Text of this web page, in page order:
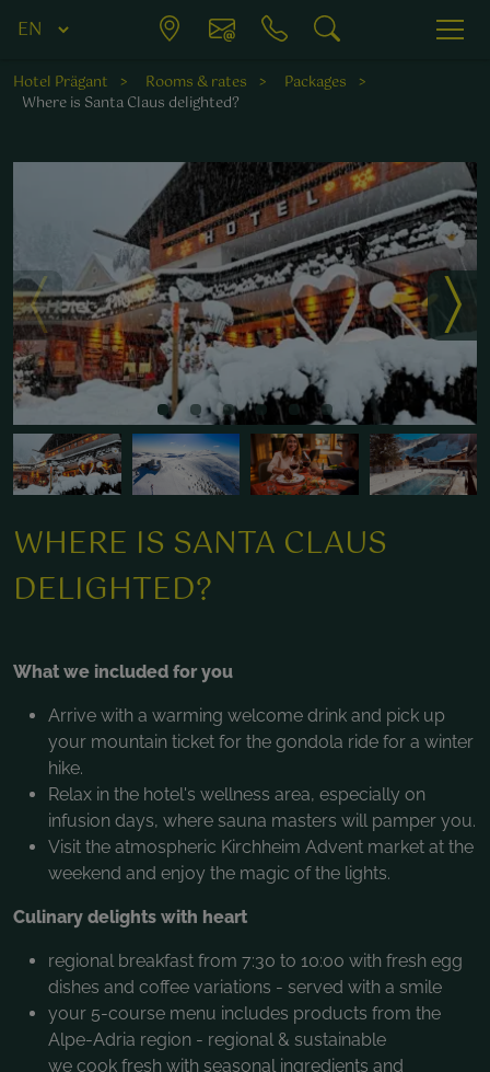
Hotel Prägant Rooms & rates
Packages
Where is Santa Claus delighted?
WHERE IS SANTA CLAUS
DELIGHTED?
What we included for you
Arrive with a warming welcome drink and pick up
your mountain ticket for the gondola ride for a winter
hike.
Relax in the hotel's wellness area, especially on
infusion days, where sauna masters will pamper you.
Visit the atmospheric Kirchheim Advent market at the
weekend and enjoy the magic of the lights.
Culinary delights with heart
regional breakfast from 7:30 to 10:00 with fresh egg
dishes and coffee variations - served with a smile
your 5-course menu includes products from the
Alpe-Adria region - regional & sustainable
we cook fresh with seasonal ingredients and